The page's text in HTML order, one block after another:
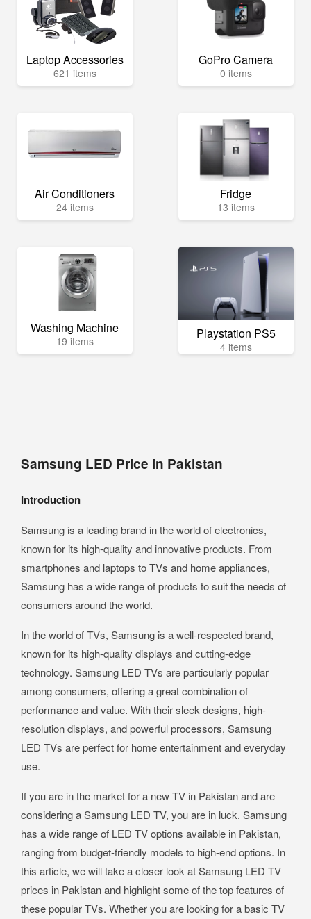
Laptop Accessories
621 items
GoPro Camera
0 items
Air Conditioners
24 items
Fridge
13 items
Washing Machine
19 items Playstation PS5
4 items
Samsung LED Price in Pakistan
Introduction
Samsung is a leading brand in the world of electronics,
known for its high-quality and innovative products. From
smartphones and laptops to TVs and home appliances,
Samsung has a wide range of products to suit the needs of
consumers around the world.
In the world of TVs, Samsung is a well-respected brand,
known for its high-quality displays and cutting-edge
technology. Samsung LED TVs are particularly popular
among consumers, offering a great combination of
performance and value. With their sleek designs, high-
resolution displays, and powerful processors, Samsung
LED TVs are perfect for home entertainment and everyday
use.
If you are in the market for a new TV in Pakistan and are
considering a Samsung LED TV, you are in luck. Samsung
has a wide range of LED TV options available in Pakistan,
ranging from budget-friendly models to high-end options. In
this article, we will take a closer look at Samsung LED TV
prices in Pakistan and highlight some of the top features of
these popular TVs. Whether you are looking for a basic TV